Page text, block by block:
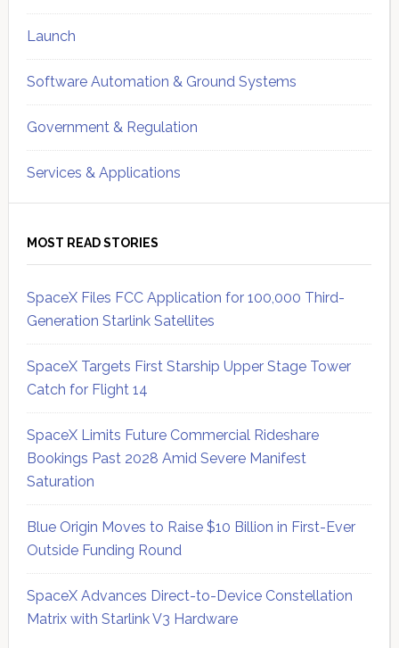
Launch
Software Automation & Ground Systems
Government & Regulation
Services & Applications
MOST READ STORIES
SpaceX Files FCC Application for 100,000 Third-
Generation Starlink Satellites
SpaceX Targets First Starship Upper Stage Tower
Catch for Flight 14
SpaceX Limits Future Commercial Rideshare
Bookings Past 2028 Amid Severe Manifest
Saturation
Blue Origin Moves to Raise $10 Billion in First-Ever
Outside Funding Round
SpaceX Advances Direct-to-Device Constellation
Matrix with Starlink V3 Hardware